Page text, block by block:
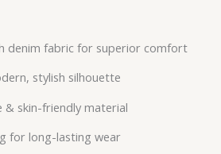
denim fabric for superior comfort
stylish silhouette
& skin-friendly material
for long-lasting wear